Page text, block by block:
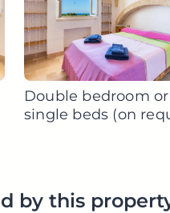
Double bedroom
single beds (on
by this